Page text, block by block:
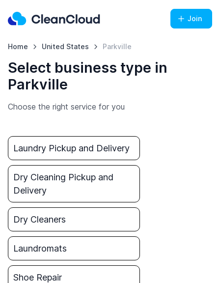
Join
Home United States Parkville
Select business type in
Parkville
Choose the right service for you
Laundry Pickup and Delivery
Dry Cleaning Pickup and
Delivery
Dry Cleaners
Laundromats
Shoe Repair